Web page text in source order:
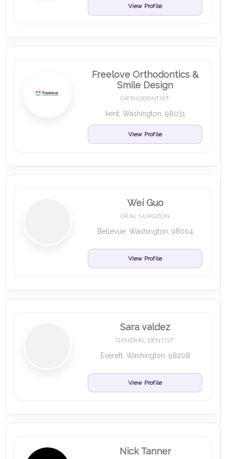
View Profile
Freelove Orthodontics &
Smile Design
ORTHODONTIST
kent, Washington, 98031
View Profile
Wei Guo
ORAL SURGEON
Bellevue, Washington, 98004
View Profile
Sara valdez
GENERAL DENTIST
Everett, Washington, 98208
View Profile
Nick Tanner